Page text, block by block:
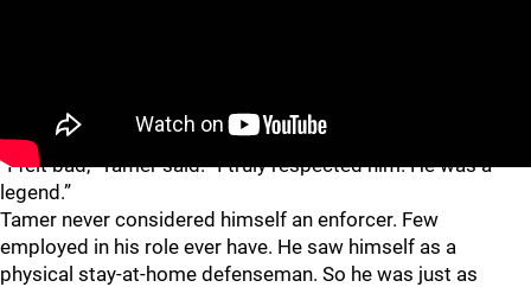
when discussing the devastating blow he landed on his
childhood hero.
“I felt bad,” Tamer said. “I truly respected him. He was a
legend.”
Tamer never considered himself an enforcer. Few
employed in his role ever have. He saw himself as a
physical stay-at-home defenseman. So he was just as